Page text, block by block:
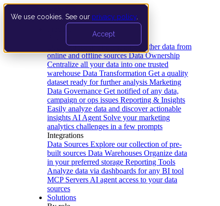
We use cookies. See our privacy policy
Accept
Data Extraction and Loading Gather data from
online and offline sources Data Ownership
Centralize all your data into one trusted
warehouse Data Transformation Get a quality
dataset ready for further analysis Marketing
Data Governance Get notified of any data,
campaign or ops issues Reporting & Insights
Easily analyze data and discover actionable
insights AI Agent Solve your marketing
analytics challenges in a few prompts
Integrations
Data Sources Explore our collection of pre-
built sources Data Warehouses Organize data
in your preferred storage Reporting Tools
Analyze data via dashboards for any BI tool
MCP Servers AI agent access to your data
sources
Solutions